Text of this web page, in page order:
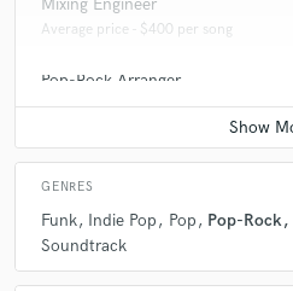
Mixing Engineer
Average price - $400 per song
Pop-Rock Arranger
Average price - $100 per song
GENRES
Funk Indie Pop Pop Pop-Rock
Soundtrack